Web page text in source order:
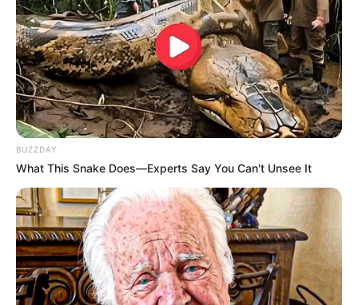
Family
Mother: Not Known
Father: Not Known
Brother: Not Known
Sister: Not Known
Husband: Not Known
Affair / Boyfriend Not Known
Career
Rose is an inspiring actress who has made a
BUZZDAY
What This Snake Does—Experts Say You Can't Unsee It